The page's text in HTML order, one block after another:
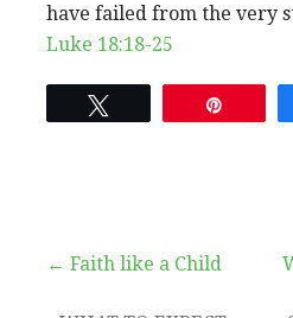
have failed from the very
Luke 18:18-25
Post
← Faith like a Child